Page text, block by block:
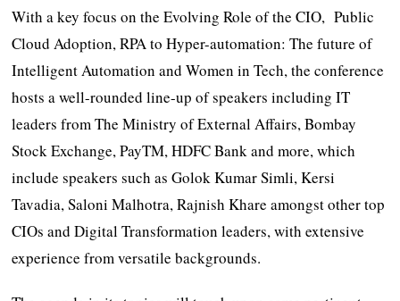
With a key focus on the Evolving Role of the CIO, Public
Cloud Adoption, RPA to Hyper-automation: The future of
Intelligent Automation and Women in Tech, the conference
hosts a well-rounded line-up of speakers including IT
leaders from The Ministry of External Affairs, Bombay
Stock Exchange, PayTM, HDFC Bank and more, which
include speakers such as Golok Kumar Simli, Kersi
Tavadia, Saloni Malhotra, Rajnish Khare amongst other top
CIOs and Digital Transformation leaders, with extensive
experience from versatile backgrounds.